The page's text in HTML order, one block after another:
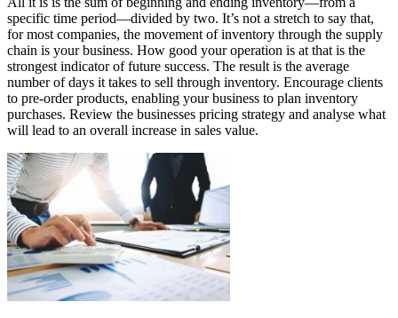
specific time period—divided by two. It’s not a stretch to say that,
for most companies, the movement of inventory through the supply
chain is your business. How good your operation is at that is the
strongest indicator of future success. The result is the average
number of days it takes to sell through inventory. Encourage clients
to pre-order products, enabling your business to plan inventory
purchases. Review the businesses pricing strategy and analyse what
will lead to an overall increase in sales value.